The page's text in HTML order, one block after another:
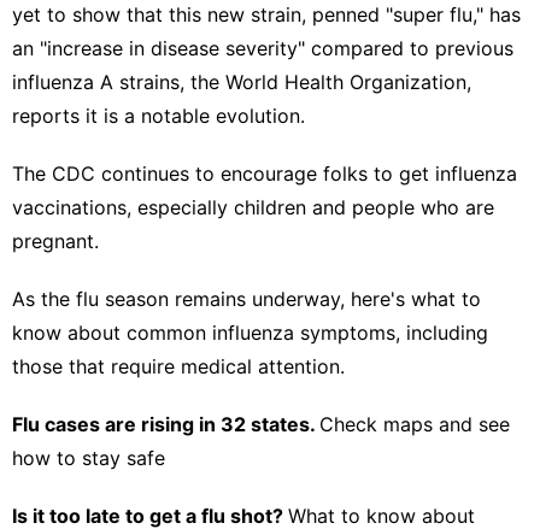
yet to show that this new strain, penned "super flu," has
an "increase in disease severity" compared to previous
influenza A strains, the World Health Organization,
reports it is a notable evolution.
The CDC continues to encourage folks to get influenza
vaccinations, especially children and people who are
pregnant.
As the flu season remains underway, here's what to
know about common influenza symptoms, including
those that require medical attention.
Flu cases are rising in 32 states. Check maps and see
how to stay safe
Is it too late to get a flu shot? What to know about